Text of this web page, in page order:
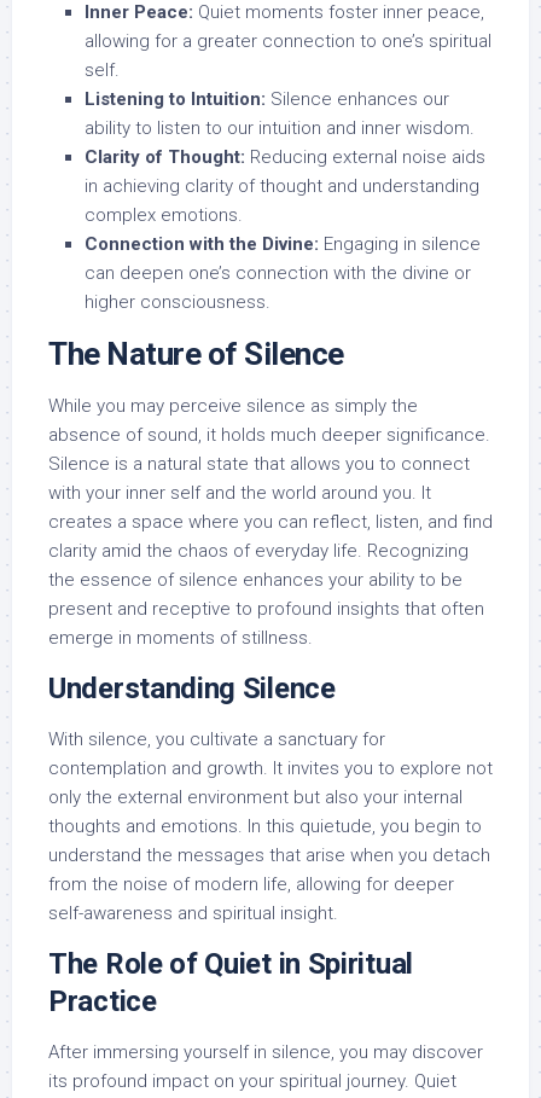
Inner Peace: Quiet moments foster inner peace,
allowing for a greater connection to one’s spiritual
self.
Listening to Intuition: Silence enhances our
ability to listen to our intuition and inner wisdom.
Clarity of Thought: Reducing external noise aids
in achieving clarity of thought and understanding
complex emotions.
Connection with the Divine: Engaging in silence
can deepen one’s connection with the divine or
higher consciousness.
The Nature of Silence
While you may perceive silence as simply the
absence of sound, it holds much deeper significance.
Silence is a natural state that allows you to connect
with your inner self and the world around you. It
creates a space where you can reflect, listen, and find
clarity amid the chaos of everyday life. Recognizing
the essence of silence enhances your ability to be
present and receptive to profound insights that often
emerge in moments of stillness.
Understanding Silence
With silence, you cultivate a sanctuary for
contemplation and growth. It invites you to explore not
only the external environment but also your internal
thoughts and emotions. In this quietude, you begin to
understand the messages that arise when you detach
from the noise of modern life, allowing for deeper
self-awareness and spiritual insight.
The Role of Quiet in Spiritual
Practice
After immersing yourself in silence, you may discover
its profound impact on your spiritual journey. Quiet